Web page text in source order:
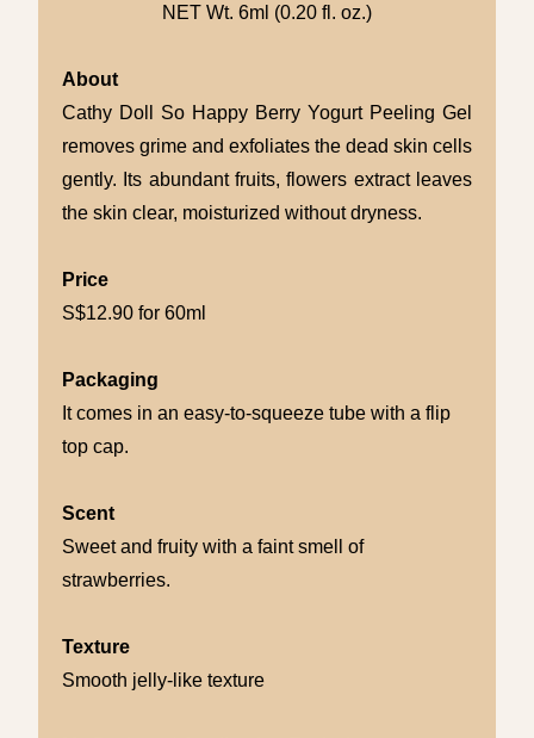
NET Wt. 6ml (0.20 fl. oz.)
About
Cathy Doll So Happy Berry Yogurt Peeling Gel
removes grime and exfoliates the dead skin cells
gently. Its abundant fruits, flowers extract leaves
the skin clear, moisturized without dryness.
Price
S$12.90 for 60ml
Packaging
It comes in an easy-to-squeeze tube with a flip
top cap.
Scent
Sweet and fruity with a faint smell of
strawberries.
Texture
Smooth jelly-like texture